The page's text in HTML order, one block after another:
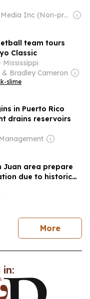
Owner: Open Campus Media Inc (Non-profit)
team tours
Classic
Bradley Cameron
slime
in Puerto Rico
drains reservoirs
Juan area prepare
due to historic
Morenews